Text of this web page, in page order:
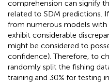
comprehension can signify
related to SDM predictions.
from numerous models
exhibit considerable
might be considered to
confidence). Therefore, to
randomly split the fishing
training and 30% for testing